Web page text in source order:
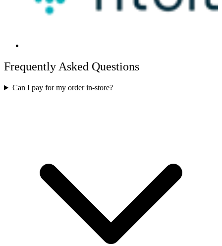
Frequently Asked Questions
Can I pay for my order in-store?